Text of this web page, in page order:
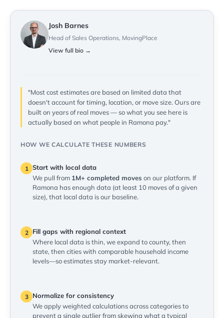
Josh Barnes
Head of Sales Operations, MovingPlace
View full bio →
"Most cost estimates are based on limited data that
doesn't account for timing, location, or move size. Ours are
built on years of real moves — so what you see here is
actually based on what people in Ramona pay."
HOW WE CALCULATE THESE NUMBERS
1 Start with local data
We pull from 1M+ completed moves on our platform. If
Ramona has enough data (at least 10 moves of a given
size), that local data is our baseline.
2
Fill gaps with regional context
Where local data is thin, we expand to county, then
state, then cities with comparable household income
levels—so estimates stay market-relevant.
3
Normalize for consistency
We apply weighted calculations across categories to
prevent a single outlier from skewing what a typical